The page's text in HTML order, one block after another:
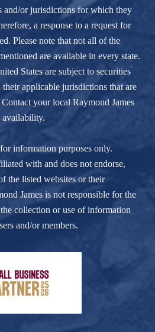
and/or jurisdictions for which they
a response to a request for
Please note that not all of the
are available in every state.
States are subject to securities
applicable jurisdictions that are
your local Raymond James
information purposes only.
with and does not endorse,
the listed websites or their
James is not responsible for the
collection or use of information
and/or members.